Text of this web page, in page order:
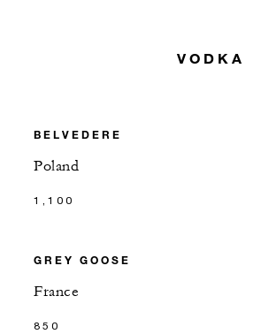
VODKA
BELVEDERE
Poland
1,100
GREY GOOSE
France
850